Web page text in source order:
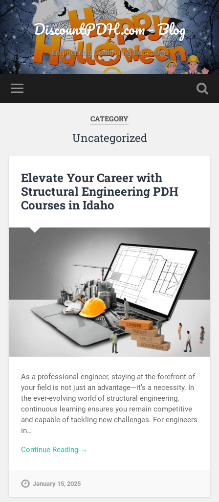
DiscountPDH.com - Blog
Engineering Continuing Education
CATEGORY
Uncategorized
Elevate Your Career with
Structural Engineering PDH
Courses in Idaho
As a professional engineer, staying at the forefront of
your field is not just an advantage—it’s a necessity. In
the ever-evolving world of structural engineering,
continuous learning ensures you remain competitive
and capable of tackling new challenges. For engineers
in…
Continue Reading →
January 15, 2025